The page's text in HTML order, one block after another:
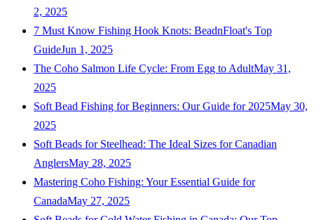
2, 2025
7 Must Know Fishing Hook Knots: BeadnFloat's Top
GuideJun 1, 2025
The Coho Salmon Life Cycle: From Egg to AdultMay 31,
2025
Soft Bead Fishing for Beginners: Our Guide for 2025May 30,
2025
Soft Beads for Steelhead: The Ideal Sizes for Canadian
AnglersMay 28, 2025
Mastering Coho Fishing: Your Essential Guide for
CanadaMay 27, 2025